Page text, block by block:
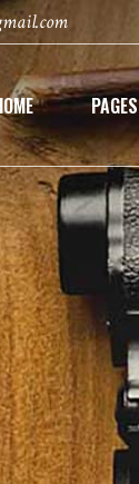
PAGES